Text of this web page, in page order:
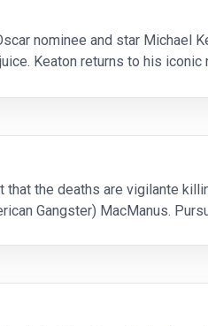
nominee and star Michael
Keaton returns to his
the deaths are vigilante
Gangster) MacManus.